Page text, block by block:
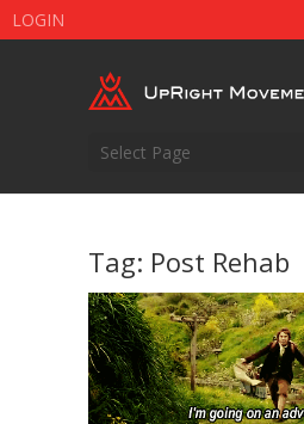
LOGIN
Select Page
Tag: Post Rehab